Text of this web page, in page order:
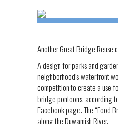
Another Great Bridge Reuse
A design for parks and
neighborhood’s waterfront
competition to create a use
bridge pontoons, according
Facebook page. The “Food
along the Duwamish River.